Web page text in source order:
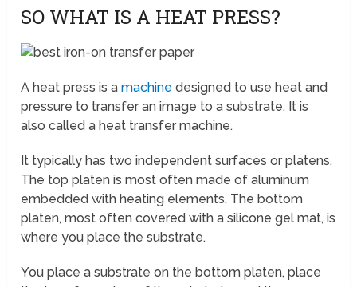
SO WHAT IS A HEAT PRESS?
A heat press is amachine designed to use heat and
pressure to transfer an image to a substrate. It is
also called a heat transfer machine.
It typically has two independent surfaces or platens.
The top platen is most often made of aluminum
embedded with heating elements. The bottom
platen, most often covered with a silicone gel mat, is
where you place the substrate.
You place a substrate on the bottom platen, place